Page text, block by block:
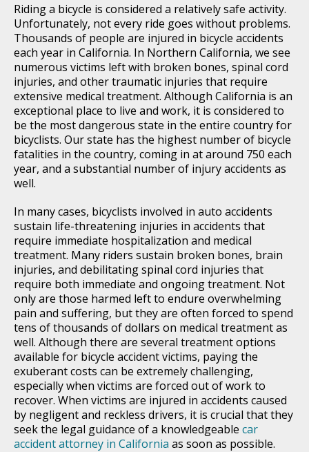
Riding a bicycle is considered a relatively safe activity.
Unfortunately, not every ride goes without problems.
Thousands of people are injured in bicycle accidents
each year in California. In Northern California, we see
numerous victims left with broken bones, spinal cord
injuries, and other traumatic injuries that require
extensive medical treatment. Although California is an
exceptional place to live and work, it is considered to
be the most dangerous state in the entire country for
bicyclists. Our state has the highest number of bicycle
fatalities in the country, coming in at around 750 each
year, and a substantial number of injury accidents as
well.
In many cases, bicyclists involved in auto accidents
sustain life-threatening injuries in accidents that
require immediate hospitalization and medical
treatment. Many riders sustain broken bones, brain
injuries, and debilitating spinal cord injuries that
require both immediate and ongoing treatment. Not
only are those harmed left to endure overwhelming
pain and suffering, but they are often forced to spend
tens of thousands of dollars on medical treatment as
well. Although there are several treatment options
available for bicycle accident victims, paying the
exuberant costs can be extremely challenging,
especially when victims are forced out of work to
recover. When victims are injured in accidents caused
by negligent and reckless drivers, it is crucial that they
seek the legal guidance of a knowledgeable car
accident attorney in California as soon as possible.